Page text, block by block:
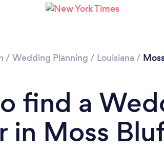
/ Wedding Planning / Louisiana /
find a
in Moss